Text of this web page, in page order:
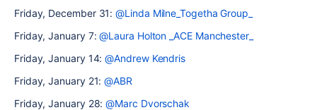
Friday, December 31:@Linda Milne_Togetha Group_
Friday, January 7:@Laura Holton _ACE Manchester_
Friday, January 14:@Andrew Kendris
Friday, January 21:@ABR
Friday, January 28:@Marc Dvorschak